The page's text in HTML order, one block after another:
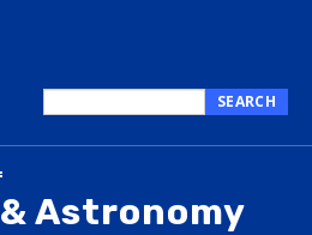
this
SEARCH
Astronomy